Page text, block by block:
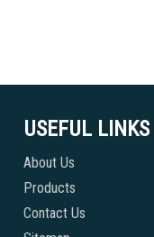
USEFUL LINKS
About Us
Products
Contact Us